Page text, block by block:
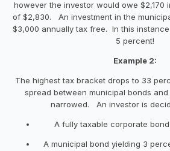
however the investor would owe $2,170
of $2,830. An investment in the
$3,000 annually tax free. In this
5 percent!
Example 2:
The highest tax bracket drops to 33
spread between municipal bonds
narrowed. An investor is
A fully taxable corporate
A municipal bond yielding 3